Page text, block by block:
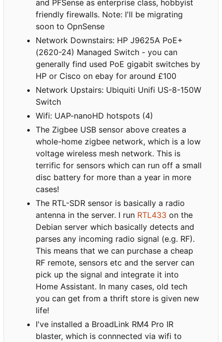
and PFSense as enterprise class, hobbyist
friendly firewalls. Note: I'll be migrating
soon to OpnSense
Network Downstairs: HP J9625A PoE+
(2620-24) Managed Switch - you can
generally find used PoE gigabit switches by
HP or Cisco on ebay for around £100
Network Upstairs: Ubiquiti Unifi US-8-150W
Switch
Wifi: UAP-nanoHD hotspots (4)
The Zigbee USB sensor above creates a
whole-home zigbee network, which is a low
voltage wireless mesh network. This is
terrific for sensors which can run off a small
disc battery for more than a year in more
cases!
The RTL-SDR sensor is basically a radio
antenna in the server. I run RTL433 on the
Debian server which basically detects and
parses any incoming radio signal (e.g. RF).
This means that we can purchase a cheap
RF remote, sensors etc and the server can
pick up the signal and integrate it into
Home Assistant. In many cases, old tech
you can get from a thrift store is given new
life!
I've installed a BroadLink RM4 Pro IR
blaster, which is connnected via wifi to